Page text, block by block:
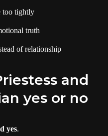
too tightly
truth
of relationship
and
yes or no
yes.